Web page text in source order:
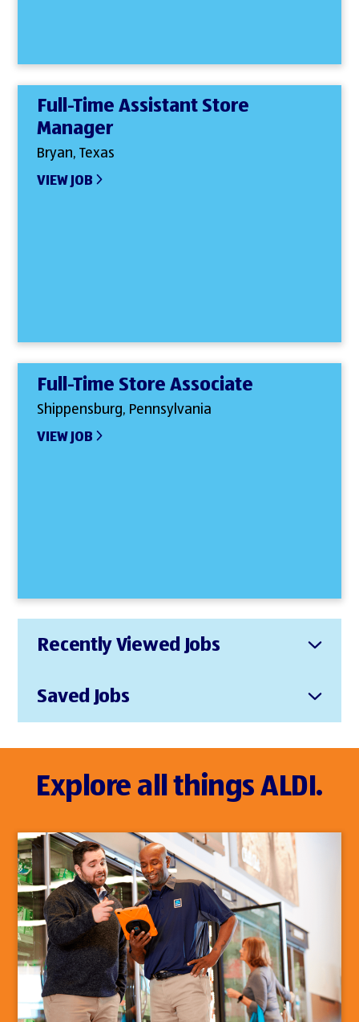
Full-Time Assistant Store
Manager
Bryan, Texas
VIEW JOB
Full-Time Store Associate
Shippensburg, Pennsylvania
VIEW JOB
Recently Viewed Jobs
Saved Jobs
Explore all things ALDI.